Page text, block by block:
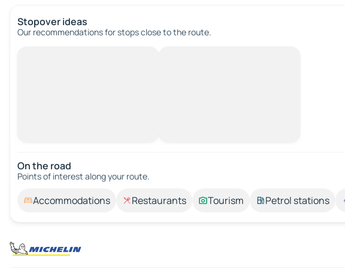
Stopover ideas
Our recommendations for stops close to the route.
On the road
Points of interest along your route.
Accommodations Restaurants Tourism Petrol stations